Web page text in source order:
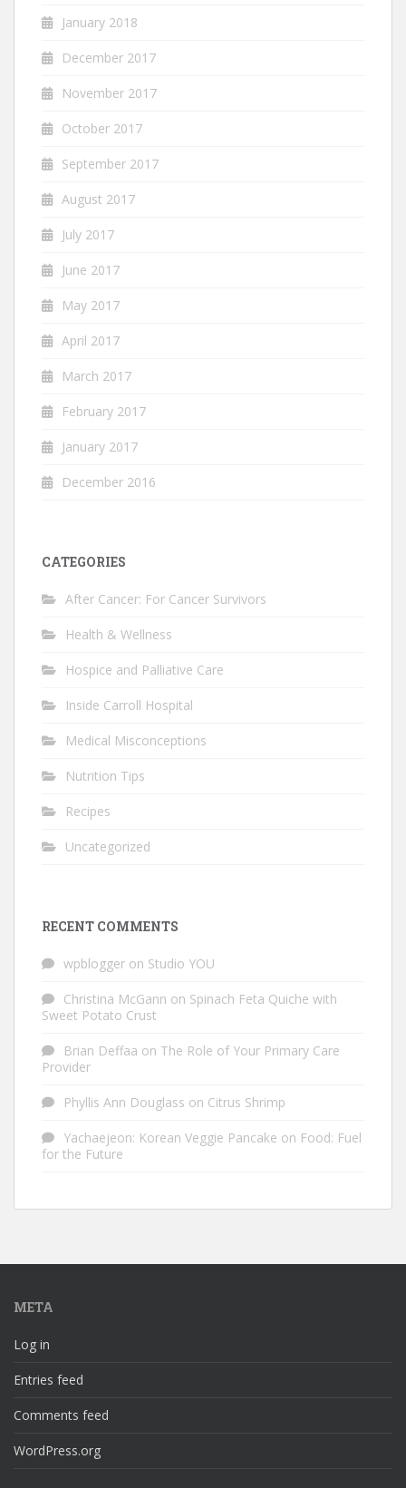
January 2018
December 2017
November 2017
October 2017
September 2017
August 2017
July 2017
June 2017
May 2017
April 2017
March 2017
February 2017
January 2017
December 2016
CATEGORIES
After Cancer: For Cancer Survivors
Health & Wellness
Hospice and Palliative Care
Inside Carroll Hospital
Medical Misconceptions
Nutrition Tips
Recipes
Uncategorized
RECENT COMMENTS
wpblogger on Studio YOU
Christina McGann on Spinach Feta Quiche with
Sweet Potato Crust
Brian Deffaa on The Role of Your Primary Care
Provider
Phyllis Ann Douglass on Citrus Shrimp
Yachaejeon: Korean Veggie Pancake on Food: Fuel
for the Future
META
Log in
Entries feed
Comments feed
WordPress.org